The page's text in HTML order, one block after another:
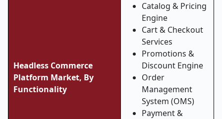
Headless Commerce
Platform Market, By
Functionality
Catalog & Pricing
Engine
Cart & Checkout
Services
Promotions &
Discount Engine
Order
Management
System (OMS)
Payment &